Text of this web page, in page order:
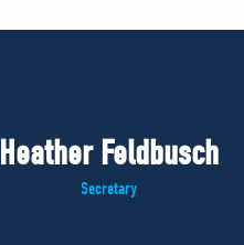
Heather Feldbusch
Secretary